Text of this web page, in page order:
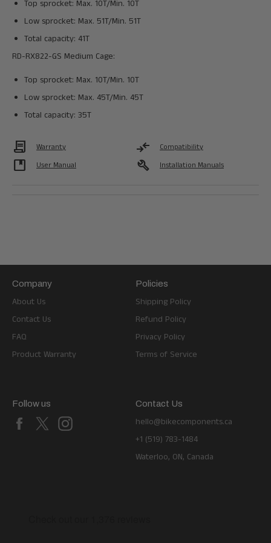
Top sprocket: Max. 10T/Min. 10T
Low sprocket: Max. 51T/Min. 51T
Total capacity: 41T
RD-RX822-GS Medium Cage:
Top sprocket: Max. 10T/Min. 10T
Low sprocket: Max. 45T/Min. 45T
Total capacity: 35T
Contract Warranty
developer_guide User Manual
compare_arrows Compatibility
build Installation Manuals
Company
About Us
Contact Us
FAQ
Product Warranty
Policies
Shipping Policy
Refund Policy
Privacy Policy
Terms of Service
Follow us
Facebook
X
Contact Us
hello@bikecomponents.ca
+1 (519) 783-1484
Waterloo, ON, Canada